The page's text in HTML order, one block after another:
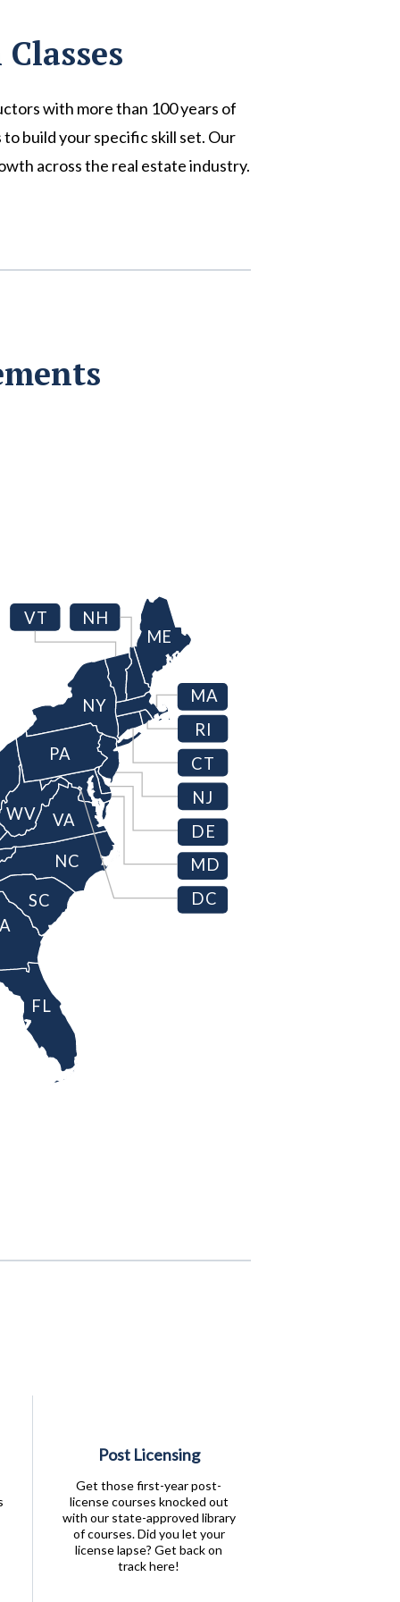
with more than 100 years of
build your specific skill set. Our
across the real estate industry.
CT
DE
FL
ME
MD
MA
NH
NJ
NY
NC
PA
RI
SC
VT
VA
DC
WV
Post Licensing
Get those first-year post-
license courses knocked out
with our state-approved library
of courses. Did you let your
license lapse? Get back on
track here!